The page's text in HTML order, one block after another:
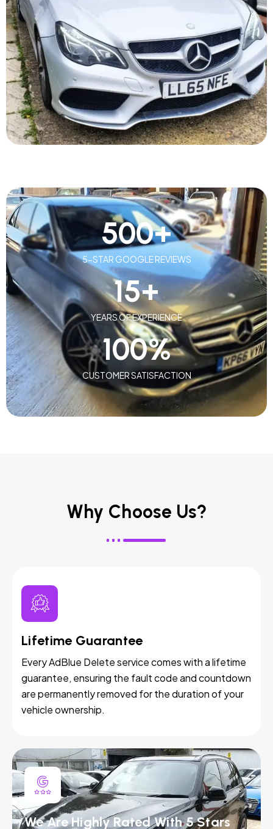
5-STAR GOOGLE REVIEWS
500+
YEARS OF EXPERIENCE
15+
CUSTOMER SATISFACTION
100%
Why Choose Us?
Lifetime Guarantee
Every AdBlue Delete service comes with a lifetime
guarantee, ensuring the fault code and countdown
are permanently removed for the duration of your
vehicle ownership.
We Are Highly Rated With 5 Stars